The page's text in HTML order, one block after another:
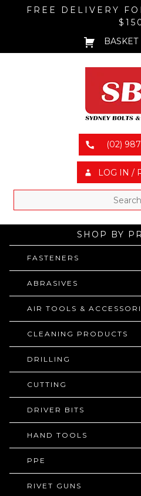
FREE DELIVERY
BASKET
(02)
LOG IN /
SHOP BY
FASTENERS
ABRASIVES
AIR TOOLS &
CLEANING PRODUCTS
DRILLING
CUTTING
DRIVER BITS
HAND TOOLS
PPE
RIVET GUNS